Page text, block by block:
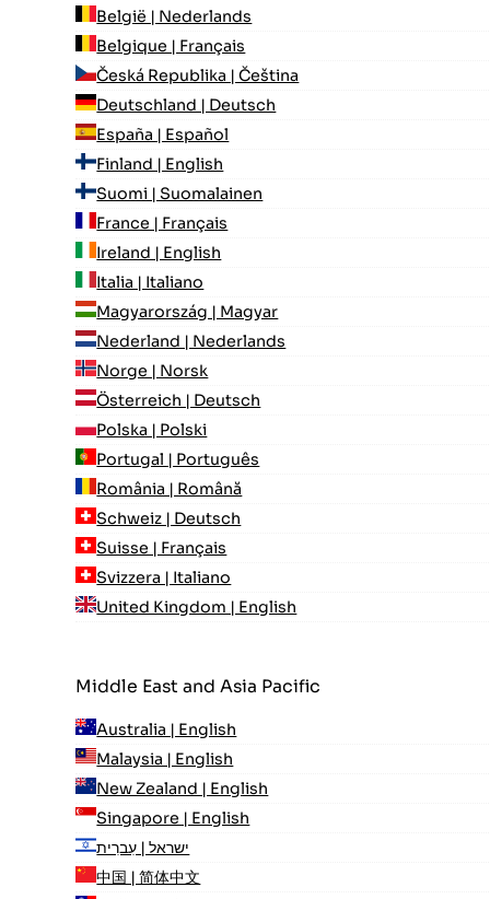
België | Nederlands
Belgique | Français
Česká Republika | Čeština
Deutschland | Deutsch
España | Español
Finland | English
Suomi | Suomalainen
France | Français
Ireland | English
Italia | Italiano
Magyarország | Magyar
Nederland | Nederlands
Norge | Norsk
Österreich | Deutsch
Polska | Polski
Portugal | Português
România | Română
Schweiz | Deutsch
Suisse | Français
Svizzera | Italiano
United Kingdom | English
Middle East and Asia Pacific
Australia | English
Malaysia | English
New Zealand | English
Singapore | English
ישראל | עִברִית
中国 | 简体中文